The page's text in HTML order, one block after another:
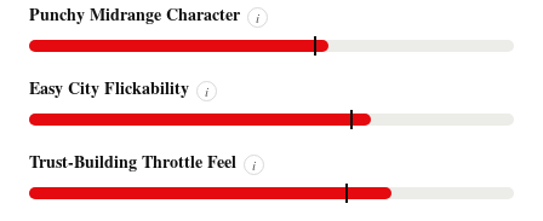
Punchy Midrange Character i
Easy City Flickability i
Trust-Building Throttle Feel i